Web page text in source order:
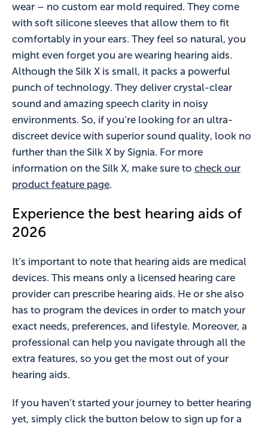
wear – no custom ear mold required. They come
with soft silicone sleeves that allow them to fit
comfortably in your ears. They feel so natural, you
might even forget you are wearing hearing aids.
Although the Silk X is small, it packs a powerful
punch of technology. They deliver crystal-clear
sound and amazing speech clarity in noisy
environments. So, if you’re looking for an ultra-
discreet device with superior sound quality, look no
further than the Silk X by Signia. For more
information on the Silk X, make sure to check our
product feature page.
Experience the best hearing aids of
2026
It’s important to note that hearing aids are medical
devices. This means only a licensed hearing care
provider can prescribe hearing aids. He or she also
has to program the devices in order to match your
exact needs, preferences, and lifestyle. Moreover, a
professional can help you navigate through all the
extra features, so you get the most out of your
hearing aids.
If you haven’t started your journey to better hearing
yet, simply click the button below to sign up for a